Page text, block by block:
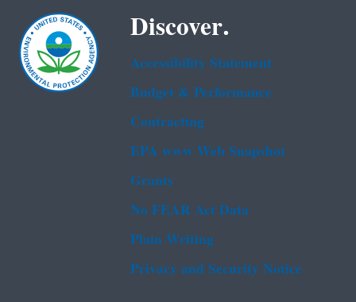
Discover.
Accessibility Statement
Budget & Performance
Contracting
EPA www Web Snapshot
Grants
No FEAR Act Data
Plain Writing
Privacy and Security Notice